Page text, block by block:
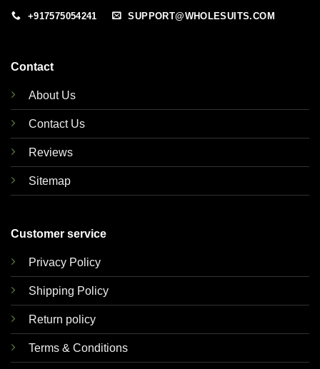
+917575054241 SUPPORT@WHOLESUITS.COM
Contact
About Us
Contact Us
Reviews
Sitemap
Customer service
Privacy Policy
Shipping Policy
Return policy
Terms & Conditions